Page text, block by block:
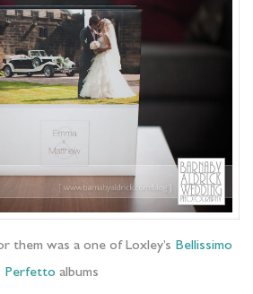
them was a one of Loxley’s Bellissimo
Perfetto albums